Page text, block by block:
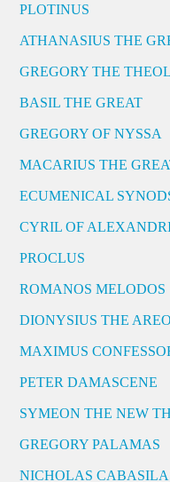
PLOTINUS
ATHANASIUS THE
GREGORY THE
BASIL THE GREAT
GREGORY OF NYSSA
MACARIUS THE
ECUMENICAL
CYRIL OF
PROCLUS
ROMANOS MELODOS
DIONYSIUS THE
MAXIMUS
PETER DAMASCENE
SYMEON THE NEW
GREGORY PALAMAS
NICHOLAS